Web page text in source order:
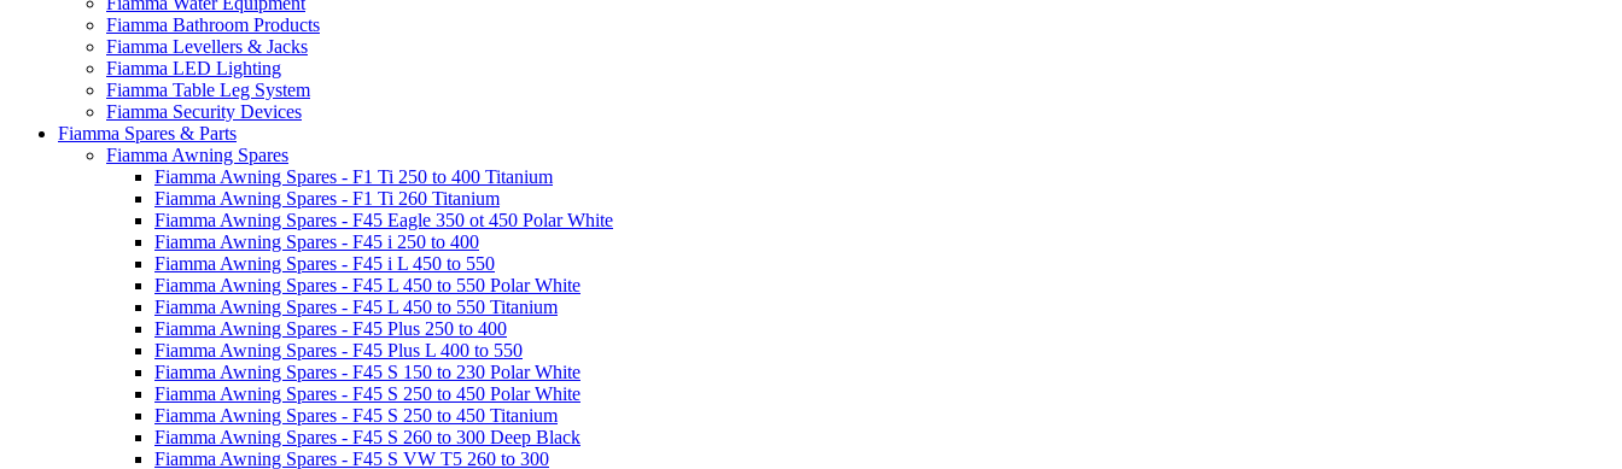
Fiamma Bathroom Products
Fiamma Levellers & Jacks
Fiamma LED Lighting
Fiamma Table Leg System
Fiamma Security Devices
Fiamma Spares & Parts
Fiamma Awning Spares
Fiamma Awning Spares - F1 Ti 250 to 400 Titanium
Fiamma Awning Spares - F1 Ti 260 Titanium
Fiamma Awning Spares - F45 Eagle 350 ot 450 Polar White
Fiamma Awning Spares - F45 i 250 to 400
Fiamma Awning Spares - F45 i L 450 to 550
Fiamma Awning Spares - F45 L 450 to 550 Polar White
Fiamma Awning Spares - F45 L 450 to 550 Titanium
Fiamma Awning Spares - F45 Plus 250 to 400
Fiamma Awning Spares - F45 Plus L 400 to 550
Fiamma Awning Spares - F45 S 150 to 230 Polar White
Fiamma Awning Spares - F45 S 250 to 450 Polar White
Fiamma Awning Spares - F45 S 250 to 450 Titanium
Fiamma Awning Spares - F45 S 260 to 300 Deep Black
Fiamma Awning Spares - F45 S VW T5 260 to 300